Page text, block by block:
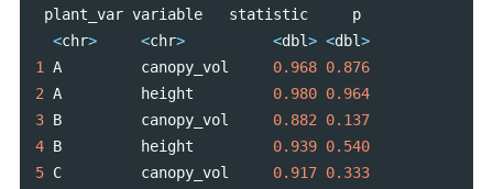
plant_var variable statistic
p
<chr> <chr> <dbl> <dbl>
1
A canopy_vol 0.968 0.876
2 A height 0.980 0.964
3 B canopy_vol 0.882
0.137
4 B height 0.939 0.540
5 C canopy_vol 0.917 0.333